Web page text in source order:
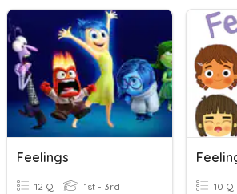
Feelings
12 Q 1st - 3rd 10 Q